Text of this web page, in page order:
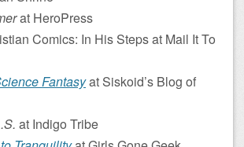
at HeroPress
Comics: In His Steps at Mail It To
Fantasyat Siskoid’s Blog of
at Indigo Tribe